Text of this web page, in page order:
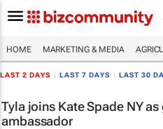
HOME MARKETING & MEDIA
LAST 2 DAYS LAST 7 DAYS LAST 30
Tyla joins Kate Spade NY
ambassador